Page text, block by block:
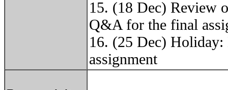
15. (18 Dec) Review
Q&A for the final
16. (25 Dec)
assignment